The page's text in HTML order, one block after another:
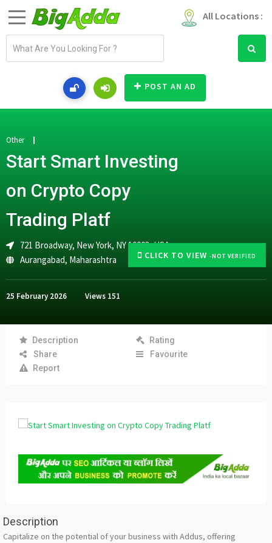
All Locations :
a
d
e
s
POST AN AD
CLICK TO VIEW -NOT VERIFIED
Other
Start Smart Investing
on Crypto Copy
Trading Platf
721 Broadway, New York, NY 10003, USA
Aurangabad, Maharashtra
25 February 2026 Views 151
Description
Rating
Share
Favourite
Report
Description
Capitalize on the potential of your business with Addus, offering